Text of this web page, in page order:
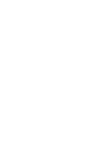
July issue is